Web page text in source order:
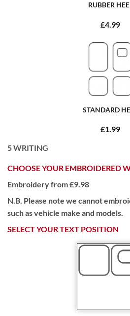
RUBBER
£4.99
STANDARD
£1.99
5WRITING
CHOOSE YOUR EMBROIDERED
Embroidery from £9.98
N.B. Please note we cannot
such as vehicle make and models.
SELECT YOUR TEXT POSITION